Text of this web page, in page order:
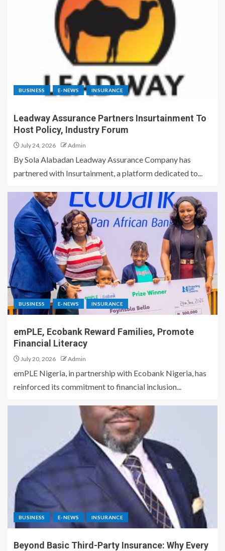
BUSINESS E-NEWS INSURANCE
Leadway Assurance Partners Insurtainment To
Host Policy, Industry Forum
July 24, 2026 Admin
By Sola Alabadan Leadway Assurance Company has
partnered with Insurtainment, a platform dedicated to...
BUSINESS E-NEWS INSURANCE
emPLE, Ecobank Reward Families, Promote
Financial Literacy
July 20, 2026 Admin
emPLE Nigeria, in partnership with Ecobank Nigeria, has
reinforced its commitment to financial inclusion...
BUSINESS E-NEWS INSURANCE
Beyond Basic Third-Party Insurance: Why Every